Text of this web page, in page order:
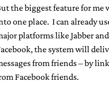
the biggest feature for me
one place. I can already
platforms like Jabber
the system will
from friends – by
Facebook friends.